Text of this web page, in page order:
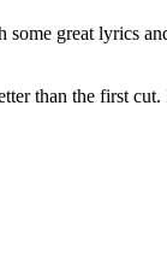
some great lyrics
than the first